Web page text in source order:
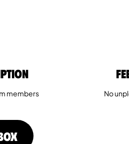
members No